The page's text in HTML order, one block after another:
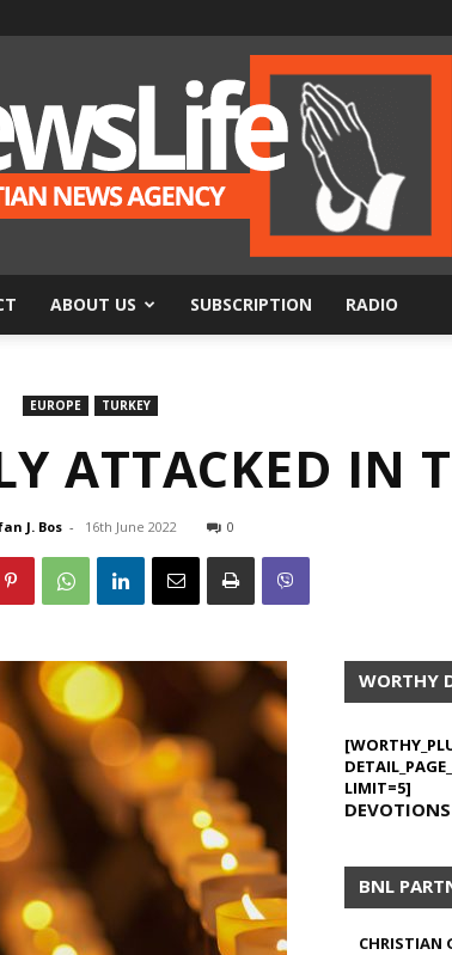
ABOUT US SUBSCRIPTION RADIO
EUROPE TURKEY
ATTACKED IN
J. Bos - 16th June 2022 0
WORTHY
LIMIT=5]
BNL
CHRISTIAN